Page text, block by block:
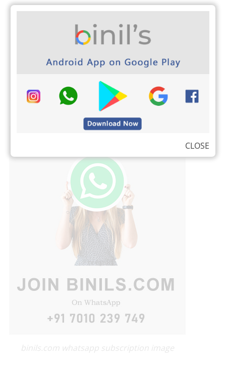
Kalvi Tholaikatchi New
released for all Class
binils.com whatsapp subscription image
CLOSE